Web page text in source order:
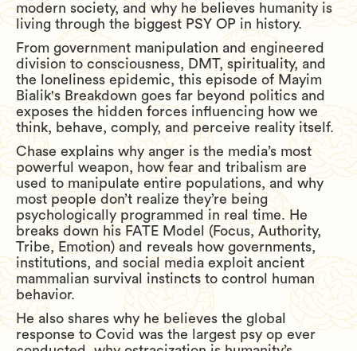
modern society, and why he believes humanity is
living through the biggest PSY OP in history.
From government manipulation and engineered
division to consciousness, DMT, spirituality, and
the loneliness epidemic, this episode of Mayim
Bialik's Breakdown goes far beyond politics and
exposes the hidden forces influencing how we
think, behave, comply, and perceive reality itself.
Chase explains why anger is the media’s most
powerful weapon, how fear and tribalism are
used to manipulate entire populations, and why
most people don’t realize they’re being
psychologically programmed in real time. He
breaks down his FATE Model (Focus, Authority,
Tribe, Emotion) and reveals how governments,
institutions, and social media exploit ancient
mammalian survival instincts to control human
behavior.
He also shares why he believes the global
response to Covid was the largest psy op ever